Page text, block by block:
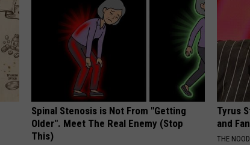
Spinal Stenosis is Not From "Getting
Older". Meet The Real Enemy (Stop
This)
Tyrus
and
THE